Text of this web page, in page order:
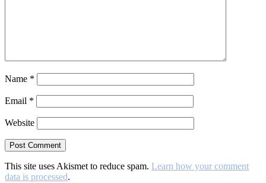
Name *
Email *
Website
This site uses Akismet to reduce spam. Learn how your comment
data is processed.